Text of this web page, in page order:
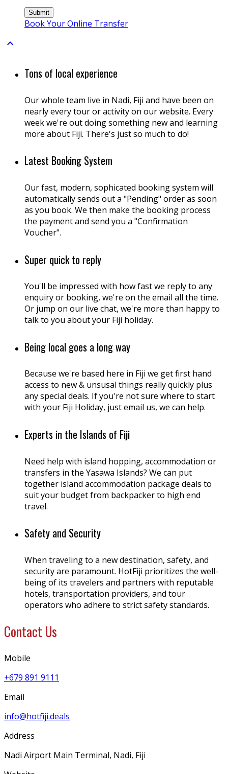
Book Your Online Transfer

Tons of local experience
Our whole team live in Nadi, Fiji and have been on
nearly every tour or activity on our website. Every
week we're out doing something new and learning
more about Fiji. There's just so much to do!
Latest Booking System
Our fast, modern, sophicated booking system will
automatically sends out a "Pending" order as soon
as you book. We then make the booking process
the payment and send you a "Confirmation
Voucher".
Super quick to reply
You'll be impressed with how fast we reply to any
enquiry or booking, we're on the email all the time.
Or jump on our live chat, we're more than happy to
talk to you about your Fiji holiday.
Being local goes a long way
Because we're based here in Fiji we get first hand
access to new & unsusal things really quickly plus
any special deals. If you're not sure where to start
with your Fiji Holiday, just email us, we can help.
Experts in the Islands of Fiji
Need help with island hopping, accommodation or
transfers in the Yasawa Islands? We can put
together island accommodation package deals to
suit your budget from backpacker to high end
travel.
Safety and Security
When traveling to a new destination, safety, and
security are paramount. HotFiji prioritizes the well-
being of its travelers and partners with reputable
hotels, transportation providers, and tour
operators who adhere to strict safety standards.
Contact Us
Mobile
+679 891 9111
Email
info@hotfiji.deals
Address
Nadi Airport Main Terminal, Nadi, Fiji